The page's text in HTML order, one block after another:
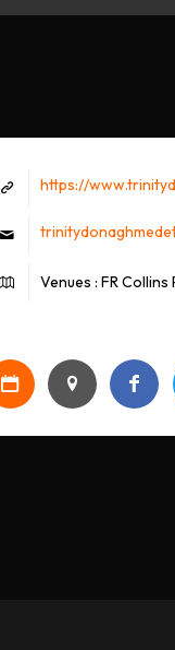
https://
Venues : FR Collins